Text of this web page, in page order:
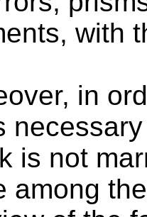
with
in
is not
among